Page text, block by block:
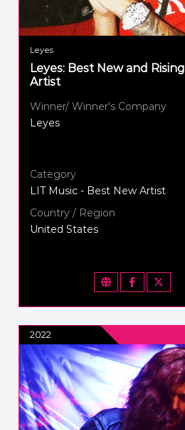
Leyes
Leyes: Best New and Rising
Artist
Winner/ Winner's Company
Leyes
Category
LIT Music - Best New Artist
Country / Region
United States
2022